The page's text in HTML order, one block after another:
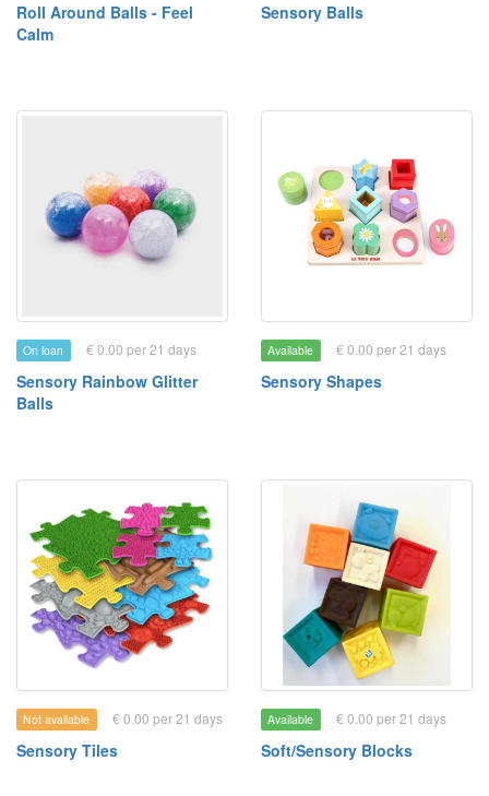
Roll Around Balls - Feel
Calm
Sensory Balls
On loan € 0.00 per 21 days
Sensory Rainbow Glitter
Balls
Available € 0.00 per 21 days
Sensory Shapes
Not available € 0.00 per 21 days
Sensory Tiles
Available € 0.00 per 21 days
Soft/Sensory Blocks